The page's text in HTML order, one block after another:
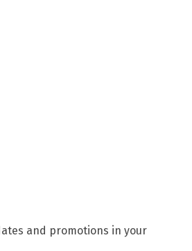
and promotions in your